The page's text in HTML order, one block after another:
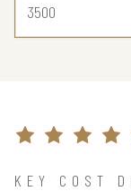
3500
KEY COST